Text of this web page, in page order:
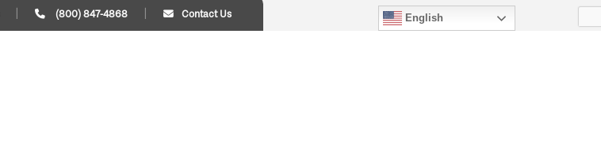
(800) 847-4868 Contact Us English